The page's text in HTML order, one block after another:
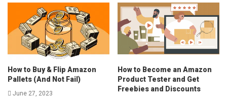
How to Buy & Flip Amazon
Pallets (And Not Fail)
June 27, 2023
How to Become an Amazon
Product Tester and Get
Freebies and Discounts